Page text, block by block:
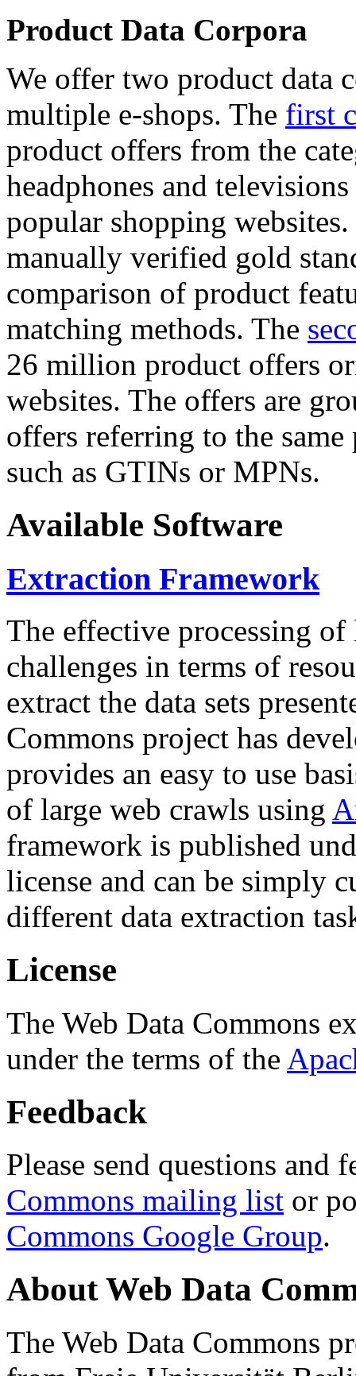
Product Data Corpora
We offer two product data
multiple e-shops. The first
product offers from the
headphones and
popular shopping
manually verified gold
comparison of product
matching methods. The
26 million product offers
websites. The offers are
offers referring to the
such as GTINs or MPNs.
Available Software
Extraction Framework
The effective processing of
challenges in terms of
extract the data sets
Commons project has
provides an easy to use
of large web crawls using
framework is published
license and can be simply
different data extraction
License
The Web Data Commons
under the terms of the
Feedback
Please send questions and
Commons mailing list or
Commons Google Group.
About Web Data
The Web Data Commons